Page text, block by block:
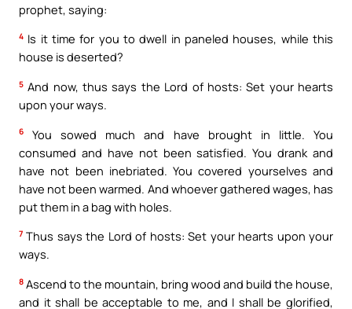
prophet, saying:
4 Is it time for you to dwell in paneled houses, while this
house is deserted?
5 And now, thus says the Lord of hosts: Set your hearts
upon your ways.
6
You sowed much and have brought in little. You
consumed and have not been satisfied. You drank and
have not been inebriated. You covered yourselves and
have not been warmed. And whoever gathered wages, has
put them in a bag with holes.
7 Thus says the Lord of hosts: Set your hearts upon your
ways.
8 Ascend to the mountain, bring wood and build the house,
and it shall be acceptable to me, and I shall be glorified,